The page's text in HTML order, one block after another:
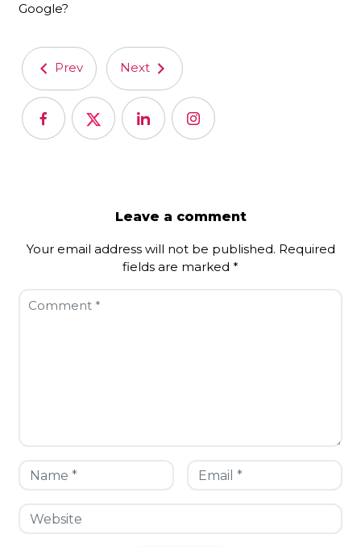
Google?
Prev Next
Leave a comment
Your email address will not be published. Required
fields are marked *